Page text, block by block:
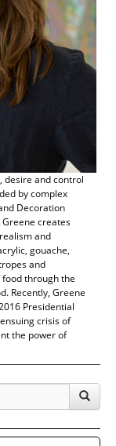
desire and control
by complex
Decoration
creates
and
gouache,
and
through the
Recently, Greene
Presidential
crisis of
the power of